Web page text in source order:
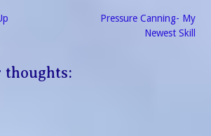
Pressure Canning- My
Newest Skill
thoughts: